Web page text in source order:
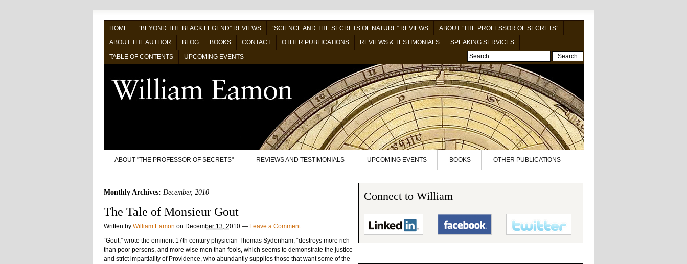
HOME “BEYOND THE BLACK LEGEND” REVIEWS “SCIENCE AND THE SECRETS OF NATURE” REVIEWS
ABOUT “THE PROFESSOR OF SECRETS”
ABOUT THE AUTHOR
BLOG BOOKS CONTACT OTHER PUBLICATIONS REVIEWS & TESTIMONIALS
SPEAKING SERVICES
TABLE OF CONTENTS
UPCOMING EVENTS Search
ABOUT "THE PROFESSOR OF SECRETS" REVIEWS AND TESTIMONIALS UPCOMING EVENTS BOOKS OTHER PUBLICATIONS
Monthly Archives: December, 2010
The Tale of Monsieur Gout
Written by William Eamon on December 13, 2010 — Leave a Comment
“Gout,” wrote the eminent 17th century physician Thomas Sydenham, “destroys more rich
than poor persons, and more wise men than fools, which seems to demonstrate the justice
and strict impartiality of Providence, who abundantly supplies those that want some of the
Connect to William